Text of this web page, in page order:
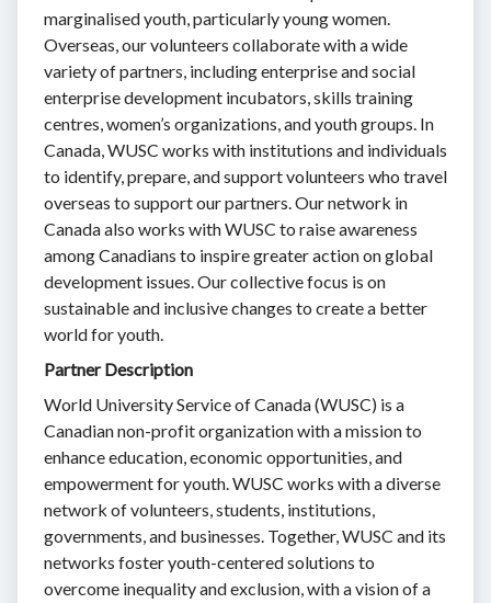
marginalised youth, particularly young women.
Overseas, our volunteers collaborate with a wide
variety of partners, including enterprise and social
enterprise development incubators, skills training
centres, women’s organizations, and youth groups. In
Canada, WUSC works with institutions and individuals
to identify, prepare, and support volunteers who travel
overseas to support our partners. Our network in
Canada also works with WUSC to raise awareness
among Canadians to inspire greater action on global
development issues. Our collective focus is on
sustainable and inclusive changes to create a better
world for youth.
Partner Description
World University Service of Canada (WUSC) is a
Canadian non-profit organization with a mission to
enhance education, economic opportunities, and
empowerment for youth. WUSC works with a diverse
network of volunteers, students, institutions,
governments, and businesses. Together, WUSC and its
networks foster youth-centered solutions to
overcome inequality and exclusion, with a vision of a